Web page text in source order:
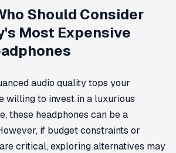
Should Consider
Most Expensive
audio quality tops your
willing to invest in a luxurious
these headphones can be a
if budget constraints or
critical, exploring alternatives may